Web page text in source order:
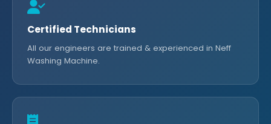
Certified Technicians
All our engineers are trained & experienced in Neff
Washing Machine.